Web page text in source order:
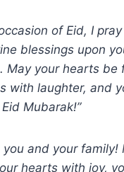
of Eid, I
blessings upon
May your hearts be
with laughter, and
Mubarak!”
you and your family!
hearts with joy,